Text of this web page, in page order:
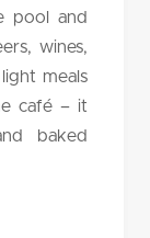
pool and
wines,
meals
café – it
baked